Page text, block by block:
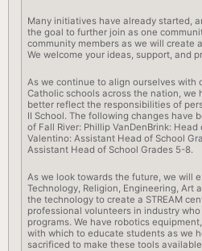
Many initiatives have already started,
the goal to further join as one
community members as we will create
We welcome your ideas, support, and
As we continue to align ourselves with
Catholic schools across the nation, we
better reflect the responsibilities of
II School. The following changes have
of Fall River: Phillip VanDenBrink: Head
Valentino: Assistant Head of School
Assistant Head of School Grades 5-8.
As we look towards the future, we will
Technology, Religion, Engineering, Art
the technology to create a STREAM
professional volunteers in industry
programs. We have robotics
with which to educate students as we
sacrificed to make these tools